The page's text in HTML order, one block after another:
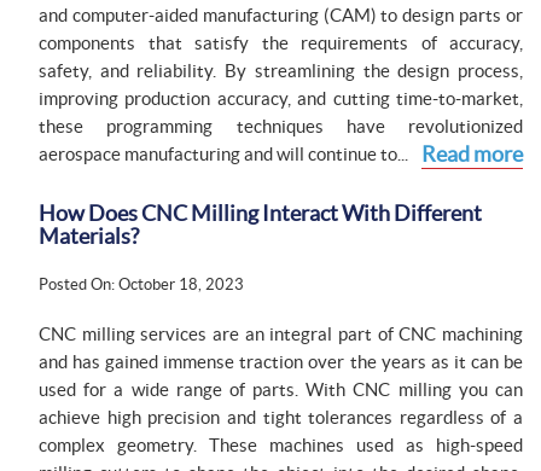
and computer-aided manufacturing (CAM) to design parts or
components that satisfy the requirements of accuracy,
safety, and reliability. By streamlining the design process,
improving production accuracy, and cutting time-to-market,
these programming techniques have revolutionized
aerospace manufacturing and will continue to...
Read more
How Does CNC Milling Interact With Different
Materials?
Posted On: October 18, 2023
CNC milling services are an integral part of CNC machining
and has gained immense traction over the years as it can be
used for a wide range of parts. With CNC milling you can
achieve high precision and tight tolerances regardless of a
complex geometry. These machines used as high-speed